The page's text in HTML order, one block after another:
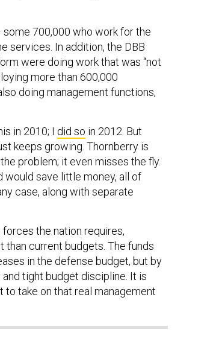
700,000 who work for the
services. In addition, the DBB
were doing work that was “not
more than 600,000
doing management functions,
in 2010; I did so in 2012. But
keeps growing. Thornberry is
problem; it even misses the fly.
would save little money, all of
case, along with separate
the nation requires,
current budgets. The funds
in the defense budget, but by
tight budget discipline. It is
take on that real management